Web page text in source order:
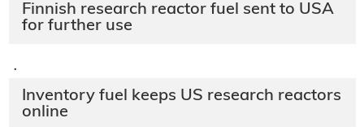
Finnish research reactor fuel sent to USA
for further use
·
Inventory fuel keeps US research reactors
online